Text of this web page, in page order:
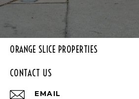
ORANGE SLICE PROPERTIES
CONTACT US
EMAIL